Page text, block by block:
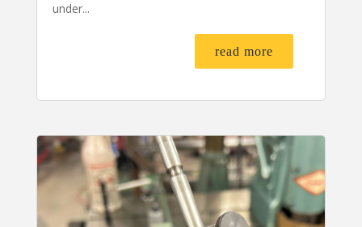
under...
read more